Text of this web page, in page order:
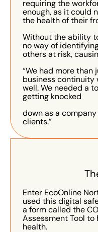
requiring the
enough, as it could
the health of their
Without the ability
no way of
others at risk,
“We had more than
business continuity
well. We needed a
getting knocked
down as a
clients.”
Enter EcoOnline
used this digital
a form called the
Assessment Tool to
health.